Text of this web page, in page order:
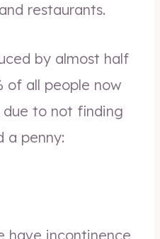
restaurants.
by almost half
of all people now
to not finding
a penny:
have incontinence